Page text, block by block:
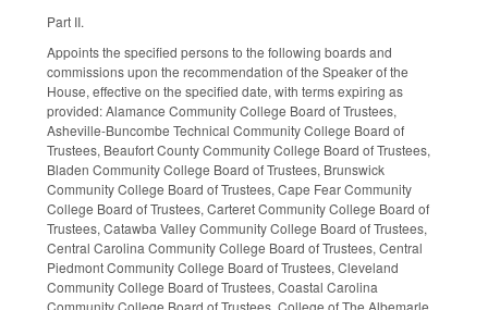
Part II.
Appoints the specified persons to the following boards and
commissions upon the recommendation of the Speaker of the
House, effective on the specified date, with terms expiring as
provided: Alamance Community College Board of Trustees,
Asheville-Buncombe Technical Community College Board of
Trustees, Beaufort County Community College Board of Trustees,
Bladen Community College Board of Trustees, Brunswick
Community College Board of Trustees, Cape Fear Community
College Board of Trustees, Carteret Community College Board of
Trustees, Catawba Valley Community College Board of Trustees,
Central Carolina Community College Board of Trustees, Central
Piedmont Community College Board of Trustees, Cleveland
Community College Board of Trustees, Coastal Carolina